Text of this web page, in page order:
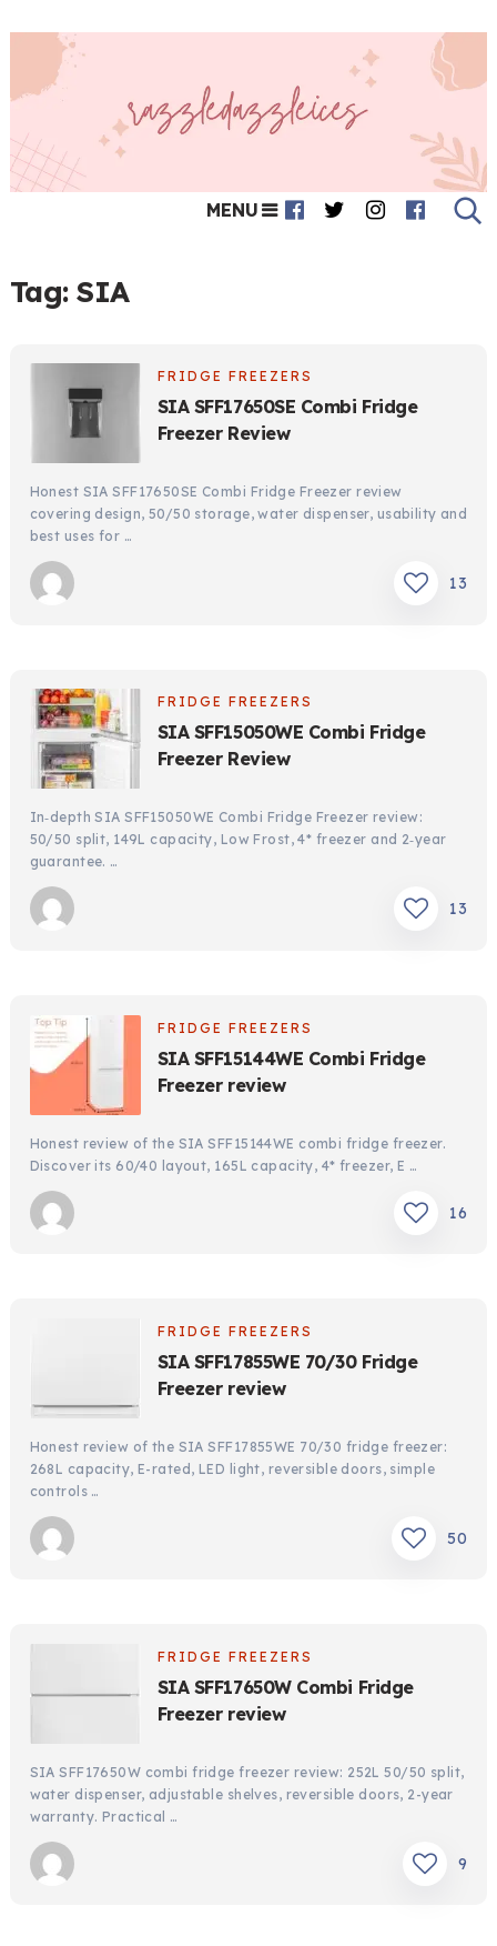
MENU
Tag:SIA
FRIDGE FREEZERS
SIA SFF17650SE Combi Fridge
Freezer Review
Honest SIA SFF17650SE Combi Fridge Freezer review
covering design, 50/50 storage, water dispenser, usability and
best uses for …
13
FRIDGE FREEZERS
SIA SFF15050WE Combi Fridge
Freezer Review
In‑depth SIA SFF15050WE Combi Fridge Freezer review:
50/50 split, 149L capacity, Low Frost, 4* freezer and 2‑year
guarantee. …
13
FRIDGE FREEZERS
SIA SFF15144WE Combi Fridge
Freezer review
Honest review of the SIA SFF15144WE combi fridge freezer.
Discover its 60/40 layout, 165L capacity, 4* freezer, E …
16
FRIDGE FREEZERS
SIA SFF17855WE 70/30 Fridge
Freezer review
Honest review of the SIA SFF17855WE 70/30 fridge freezer:
268L capacity, E-rated, LED light, reversible doors, simple
controls …
50
FRIDGE FREEZERS
SIA SFF17650W Combi Fridge
Freezer review
SIA SFF17650W combi fridge freezer review: 252L 50/50 split,
water dispenser, adjustable shelves, reversible doors, 2-year
warranty. Practical …
9